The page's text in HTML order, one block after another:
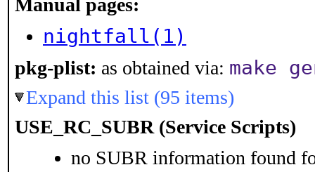
Manual pages:
nightfall(1)
pkg-plist: as obtained via: make
Expand this list (95 items)
USE_RC_SUBR (Service Scripts)
no SUBR information found